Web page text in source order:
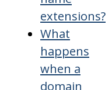
extensions?
What
happens
when a
domain